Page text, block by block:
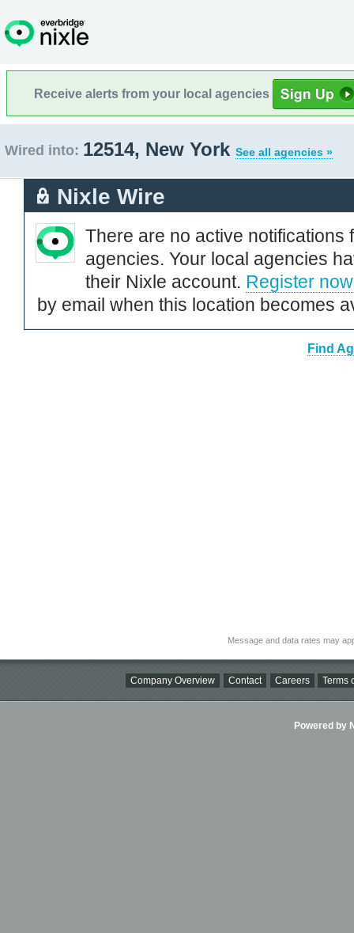
Receive alerts from your local agencies
Wired into: 12514, New York See all agencies »
Nixle Wire
There are no active notifications
agencies. Your local agencies
their Nixle account. Register now
by email when this location becomes
Find
Message and data rates may
Company Overview Contact Careers Terms
Powered by